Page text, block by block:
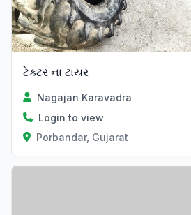
ટેક્ટર ના ટાયર
Nagajan Karavadra
Login to view
Porbandar, Gujarat